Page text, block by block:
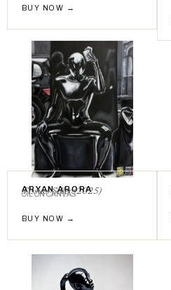
BUY NOW →
ARYAN ARORA
Tissues Seller (2025)
OIL ON CANVAS
BUY NOW →